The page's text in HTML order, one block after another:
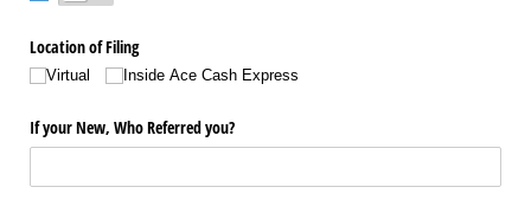
Location of Filing
Virtual Inside Ace Cash Express
If your New, Who Referred you?